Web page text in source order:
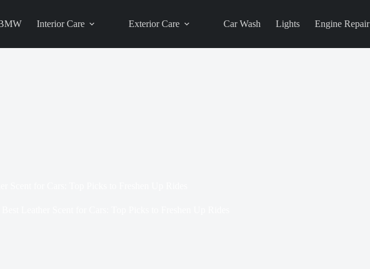
Interior Care Exterior Care Car Wash Lights Engine Repair